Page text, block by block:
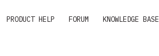
PRODUCT HELP FORUM KNOWLEDGE BASE